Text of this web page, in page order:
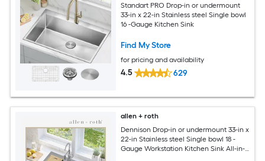
Standart PRO Drop-in or undermount
33-in x 22-in Stainless steel Single bowl
16 -Gauge Kitchen Sink
Find My Store
for pricing and availability
4.5 629
allen + roth
Dennison Drop-in or undermount 33-in x
22-in Stainless steel Single bowl 18 -
Gauge Workstation Kitchen Sink All-in-